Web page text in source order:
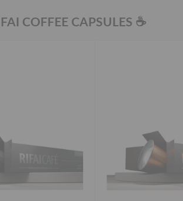
COFFEE CAPSULES ☕